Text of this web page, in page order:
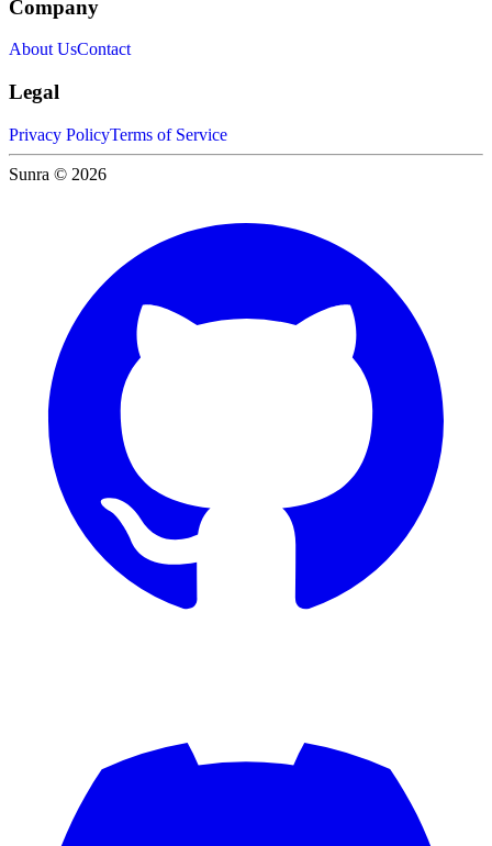
Company
About UsContact
Legal
Privacy PolicyTerms of Service
Sunra © 2026